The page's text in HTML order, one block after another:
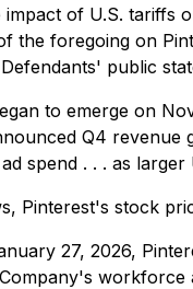
impact of U.S. tariffs
the foregoing on
public
to emerge on
Q4 revenue
spend . . . as
Pinterest's stock
27, 2026,
workforce